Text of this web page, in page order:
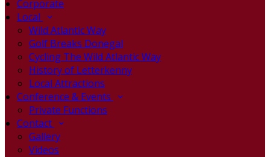
Corporate
Local
Wild Atlantic Way
Golf Breaks Donegal
Cycling The Wild Atlantic Way
History of Letterkenny
Local Attractions
Conference & Events
Private Functions
Contact
Gallery
Videos